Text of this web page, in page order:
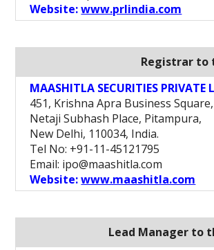
Website:www.prlindia.com
Registrar to
MAASHITLA SECURITIES PRIVATE
451, Krishna Apra Business Square,
Netaji Subhash Place, Pitampura,
New Delhi, 110034, India.
Tel No: +91-11-45121795
Email: ipo@maashitla.com
Website:www.maashitla.com
Lead Manager to